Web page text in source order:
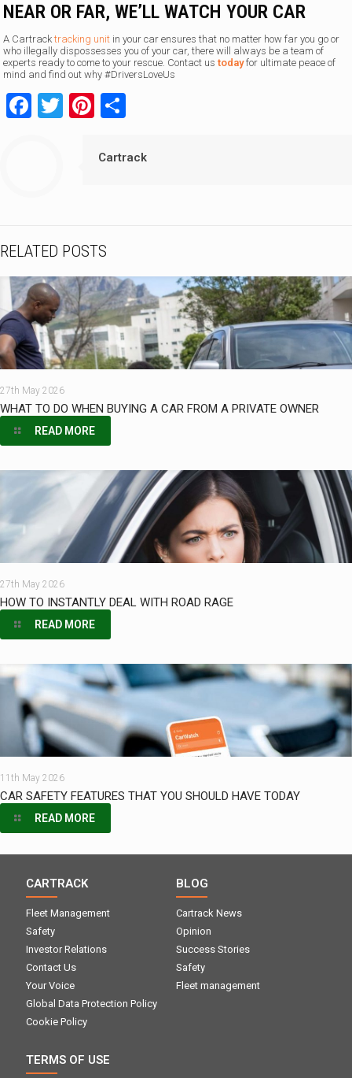
NEAR OR FAR, WE’LL WATCH YOUR CAR
A Cartracktracking unit in your car ensures that no matter how far you go or
who illegally dispossesses you of your car, there will always be a team of
experts ready to come to your rescue. Contact ustodayfor ultimate peace of
mind and find out why #DriversLoveUs
Facebook
TwitterPinterest
Cartrack
RELATED POSTS
27th May 2026
WHAT TO DO WHEN BUYING A CAR FROM A PRIVATE OWNER
READ MORE
27th May 2026
HOW TO INSTANTLY DEAL WITH ROAD RAGE
READ MORE
11th May 2026
CAR SAFETY FEATURES THAT YOU SHOULD HAVE TODAY
READ MORE
CARTRACK
Fleet Management
Safety
Investor Relations
Contact Us
Your Voice
Global Data Protection Policy
Cookie Policy
BLOG
Cartrack News
Opinion
Success Stories
Safety
Fleet management
TERMS OF USE